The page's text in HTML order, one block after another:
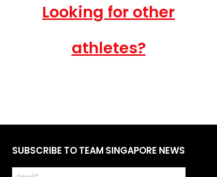
Looking for other
athletes?
SUBSCRIBE TO TEAM SINGAPORE NEWS